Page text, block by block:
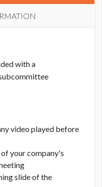
with a
video played before
your company's
slide of the